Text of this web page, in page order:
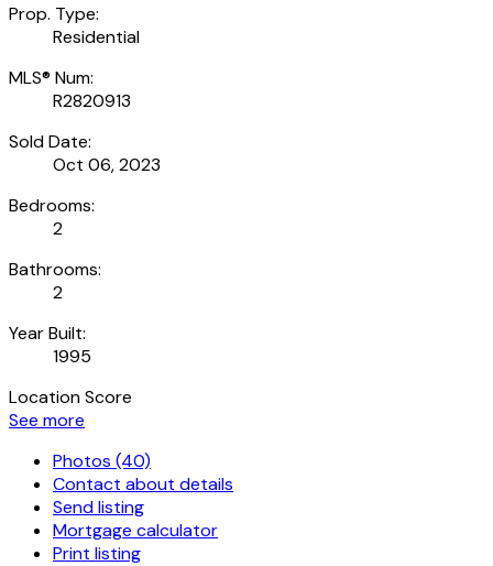
Prop. Type:
Residential
MLS® Num:
R2820913
Sold Date:
Oct 06, 2023
Bedrooms:
2
Bathrooms:
2
Year Built:
1995
Location Score
See more
Photos (40)
Contact about details
Send listing
Mortgage calculator
Print listing